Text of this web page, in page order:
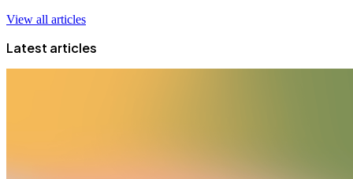
View all articles
Latest articles